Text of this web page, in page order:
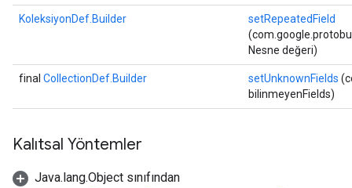
KoleksiyonDef.Builder
setRepeatedField
Nesne değeri)
final CollectionDef.Builder setUnknownFields
bilinmeyenFields)
Kalıtsal Yöntemler
Java.lang.Object sınıfından